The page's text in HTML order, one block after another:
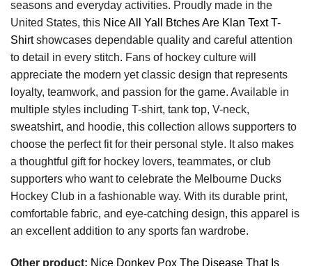
seasons and everyday activities. Proudly made in the
United States, this Nice All Yall Btches Are Klan Text T-
Shirtshowcases dependable quality and careful attention
to detail in every stitch. Fans of hockey culture will
appreciate the modern yet classic design that represents
loyalty, teamwork, and passion for the game. Available in
multiple styles including T-shirt, tank top, V-neck,
sweatshirt, and hoodie, this collection allows supporters to
choose the perfect fit for their personal style. It also makes
a thoughtful gift for hockey lovers, teammates, or club
supporters who want to celebrate the Melbourne Ducks
Hockey Club in a fashionable way. With its durable print,
comfortable fabric, and eye-catching design, this apparel is
an excellent addition to any sports fan wardrobe.
Other product: Nice Donkey Pox The Disease That Is